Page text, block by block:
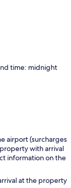
time: midnight
airport (surcharges
with arrival
information on the
at the property